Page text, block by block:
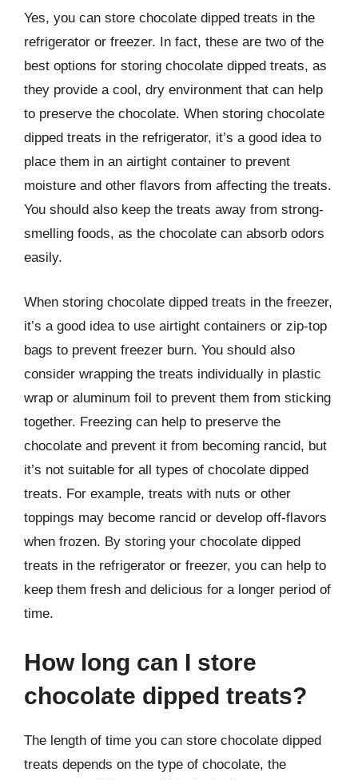
Yes, you can store chocolate dipped treats in the
refrigerator or freezer. In fact, these are two of the
best options for storing chocolate dipped treats, as
they provide a cool, dry environment that can help
to preserve the chocolate. When storing chocolate
dipped treats in the refrigerator, it’s a good idea to
place them in an airtight container to prevent
moisture and other flavors from affecting the treats.
You should also keep the treats away from strong-
smelling foods, as the chocolate can absorb odors
easily.
When storing chocolate dipped treats in the freezer,
it’s a good idea to use airtight containers or zip-top
bags to prevent freezer burn. You should also
consider wrapping the treats individually in plastic
wrap or aluminum foil to prevent them from sticking
together. Freezing can help to preserve the
chocolate and prevent it from becoming rancid, but
it’s not suitable for all types of chocolate dipped
treats. For example, treats with nuts or other
toppings may become rancid or develop off-flavors
when frozen. By storing your chocolate dipped
treats in the refrigerator or freezer, you can help to
keep them fresh and delicious for a longer period of
time.
How long can I store
chocolate dipped treats?
The length of time you can store chocolate dipped
treats depends on the type of chocolate, the